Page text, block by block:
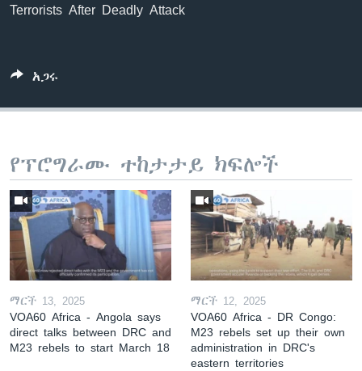
Terrorists After Deadly Attack
አጋሩ
የፕሮግራሙ ተከታታይ ክፍሎች
ማርች 13, 2025
VOA60 Africa - Angola says
direct talks between DRC and
M23 rebels to start March 18
ማርች 12, 2025
VOA60 Africa - DR Congo:
M23 rebels set up their own
administration in DRC's
eastern territories